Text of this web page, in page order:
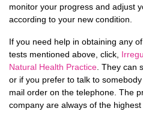
monitor your progress and adjust
according to your new condition.
If you need help in obtaining any
tests mentioned above, click,
Natural Health Practice . They can
or if you prefer to talk to
mail order on the telephone. The
company are always of the highest